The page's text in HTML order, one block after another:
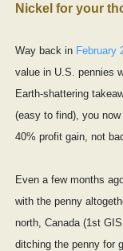
Nickel for your
Way back in February
value in U.S. pennies
Earth-shattering
(easy to find), you
40% profit gain, not
Even a few months
with the penny
north, Canada (1st
ditching the penny for